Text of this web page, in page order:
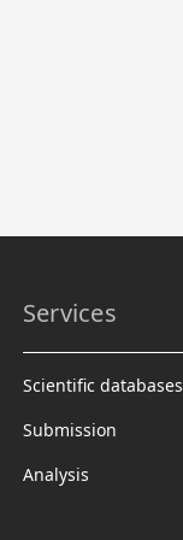
Services
Scientific databases
Submission
Analysis